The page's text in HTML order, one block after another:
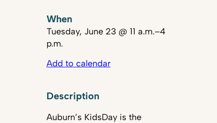
When
Tuesday, June 23 @ 11 a.m.–4
p.m.
Add to calendar
Description
Auburn’s KidsDay is the